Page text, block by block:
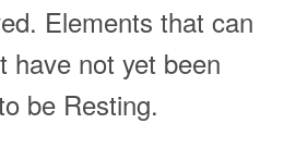
Elements that can
have not yet been
be Resting.